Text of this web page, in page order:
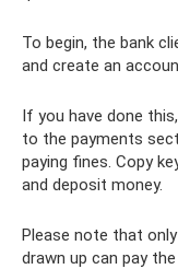
To begin, the bank
and create an
If you have done
to the payments
paying fines. Copy
and deposit money.
Please note that
drawn up can pay